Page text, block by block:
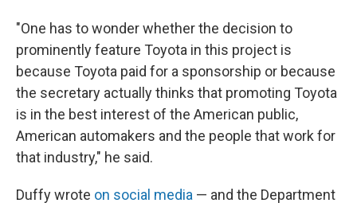
"One has to wonder whether the decision to
prominently feature Toyota in this project is
because Toyota paid for a sponsorship or because
the secretary actually thinks that promoting Toyota
is in the best interest of the American public,
American automakers and the people that work for
that industry," he said.
Duffy wrote on social media — and the Department